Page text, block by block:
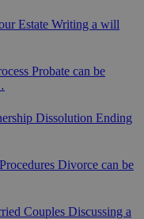
Estate Writing a will
Probate can be
Dissolution Ending
Divorce can be
Couples Discussing a